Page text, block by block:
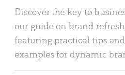
Discover the key to
our guide on brand
featuring practical tips
examples for dynamic